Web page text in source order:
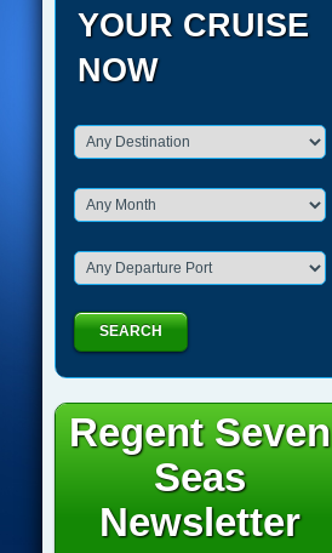
YOUR CRUISE
NOW
SEARCH
Regent Seven
Seas
Newsletter